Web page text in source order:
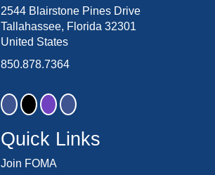
2544 Blairstone Pines Drive
Tallahassee, Florida 32301
United States
850.878.7364
Quick Links
Join FOMA